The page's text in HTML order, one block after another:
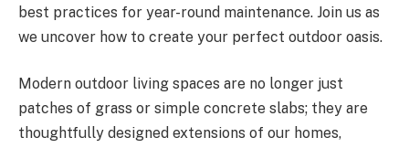
best practices for year-round maintenance. Join us as
we uncover how to create your perfect outdoor oasis.
Modern outdoor living spaces are no longer just
patches of grass or simple concrete slabs; they are
thoughtfully designed extensions of our homes,